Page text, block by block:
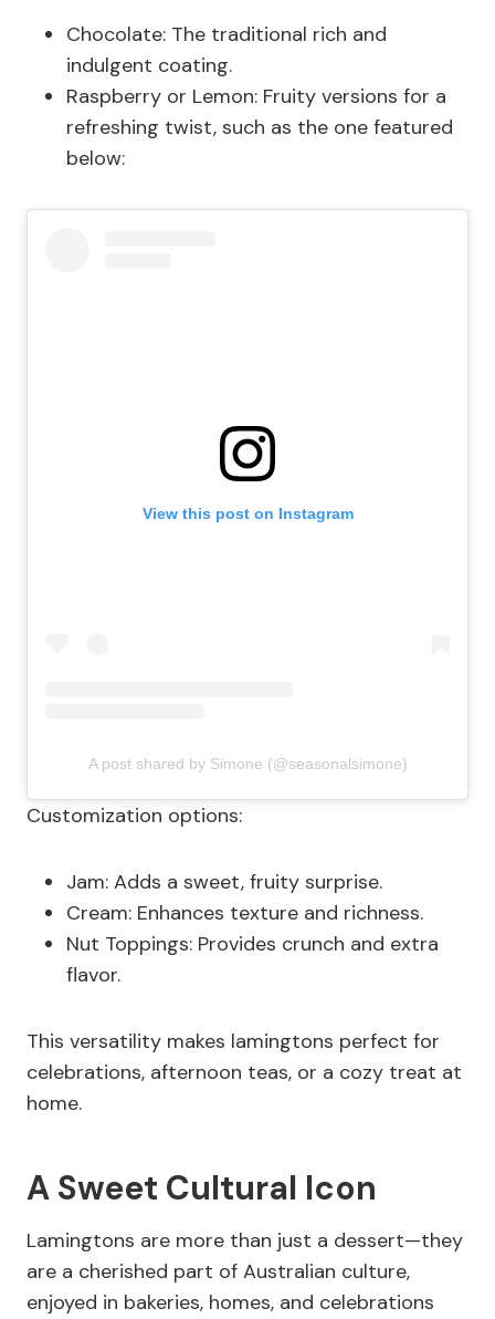
Chocolate: The traditional rich and
indulgent coating.
Raspberry or Lemon: Fruity versions for a
refreshing twist, such as the one featured
below:
View this post on Instagram
A post shared by Simone (@seasonalsimone)
Customization options:
Jam: Adds a sweet, fruity surprise.
Cream: Enhances texture and richness.
Nut Toppings: Provides crunch and extra
flavor.
This versatility makes lamingtons perfect for
celebrations, afternoon teas, or a cozy treat at
home.
A Sweet Cultural Icon
Lamingtons are more than just a dessert—they
are a cherished part of Australian culture,
enjoyed in bakeries, homes, and celebrations